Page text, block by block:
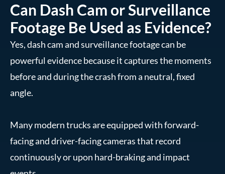
Can Dash Cam or Surveillance
Footage Be Used as Evidence?
Yes, dash cam and surveillance footage can be
powerful evidence because it captures the moments
before and during the crash from a neutral, fixed
angle.
Many modern trucks are equipped with forward-
facing and driver-facing cameras that record
continuously or upon hard-braking and impact